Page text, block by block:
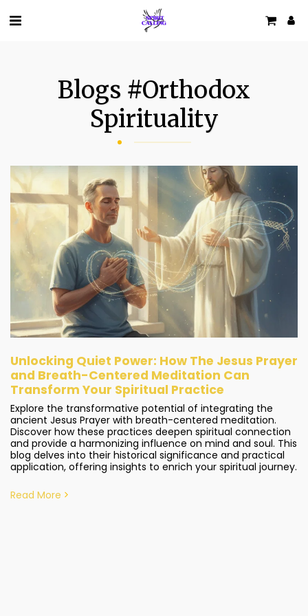
Blogs #orthodox
Spirituality
Unlocking Quiet Power: How The Jesus Prayer
and Breath-Centered Meditation Can
Transform Your Spiritual Practice
Explore the transformative potential of integrating the
ancient Jesus Prayer with breath-centered meditation.
Discover how these practices deepen spiritual connection
and provide a harmonizing influence on mind and soul. This
blog delves into their historical significance and practical
application, offering insights to enrich your spiritual journey.
Read More